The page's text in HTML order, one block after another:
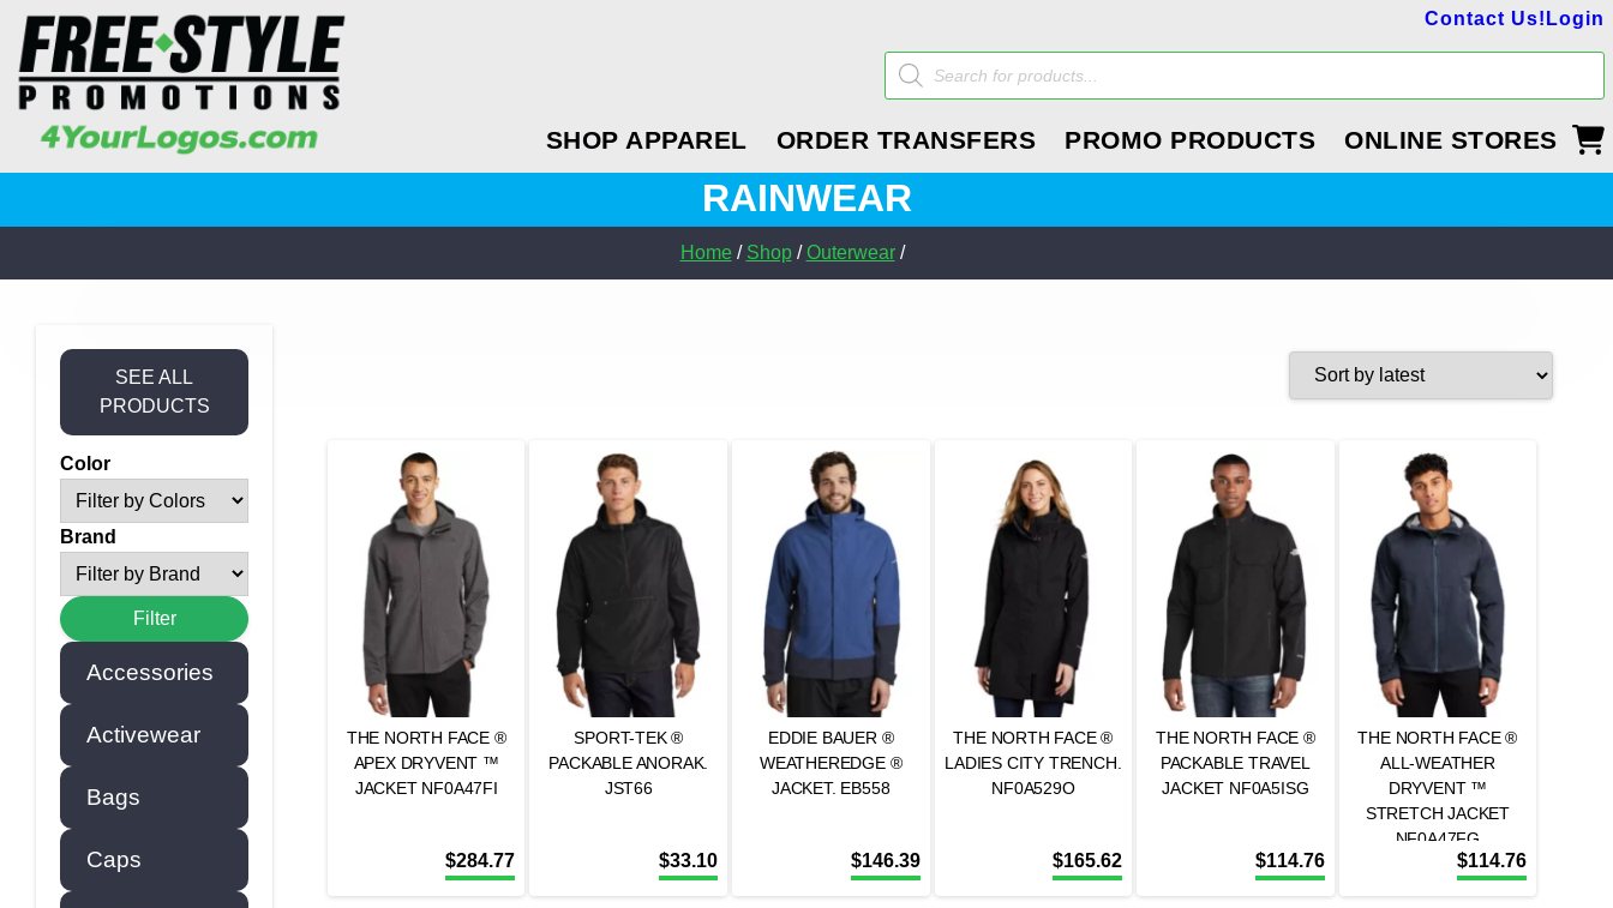
Contact Us! Login
SHOP APPAREL ORDER TRANSFERS PROMO PRODUCTS ONLINE STORES
Products
search
RAINWEAR
Home/ Shop/Outerwear/
SEE ALL
PRODUCTS
Color
Brand
Accessories
Activewear
Bags
Caps
THE NORTH FACE ®
APEX DRYVENT ™
JACKET NF0A47FI
$284.77
SPORT-TEK ®
PACKABLE ANORAK.
JST66
$33.10
EDDIE BAUER ®
WEATHEREDGE ®
JACKET. EB558
$146.39
THE NORTH FACE ®
LADIES CITY TRENCH.
NF0A529O
$165.62
THE NORTH FACE ®
PACKABLE TRAVEL
JACKET NF0A5ISG
$114.76
THE NORTH FACE ®
ALL-WEATHER
DRYVENT ™
STRETCH JACKET
NF0A47FG
$114.76